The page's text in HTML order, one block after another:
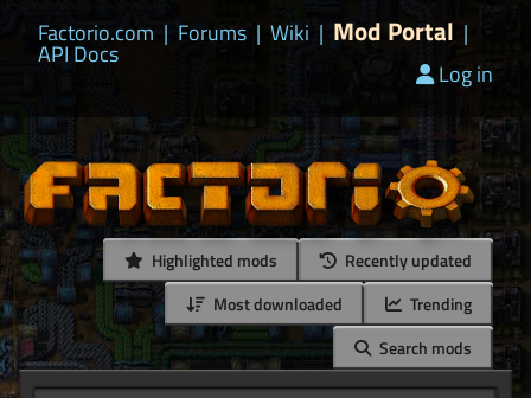
Factorio.com | Forums | Wiki | Mod Portal |
API Docs
Log in
Highlighted mods
Recently updated
Most downloaded
Trending
Search mods